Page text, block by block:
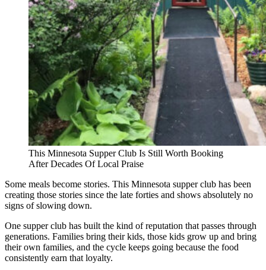
This Minnesota Supper Club Is Still Worth Booking
After Decades Of Local Praise
Some meals become stories. This Minnesota supper club has been
creating those stories since the late forties and shows absolutely no
signs of slowing down.
One supper club has built the kind of reputation that passes through
generations. Families bring their kids, those kids grow up and bring
their own families, and the cycle keeps going because the food
consistently earn that loyalty.